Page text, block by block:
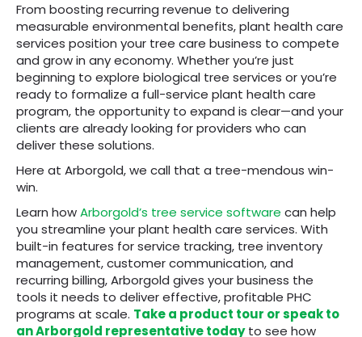
From boosting recurring revenue to delivering
measurable environmental benefits, plant health care
services position your tree care business to compete
and grow in any economy. Whether you’re just
beginning to explore biological tree services or you’re
ready to formalize a full-service plant health care
program, the opportunity to expand is clear—and your
clients are already looking for providers who can
deliver these solutions.
Here at Arborgold, we call that a tree-mendous win-
win.
Learn howArborgold’s tree service software can help
you streamline your plant health care services. With
built-in features for service tracking, tree inventory
management, customer communication, and
recurring billing, Arborgold gives your business the
tools it needs to deliver effective, profitable PHC
programs at scale. Take a product tour or speak to
an Arborgold representative todayto see how